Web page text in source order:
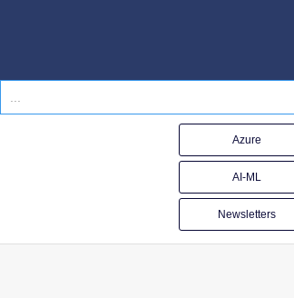
Azure
AI-ML
Newsletters